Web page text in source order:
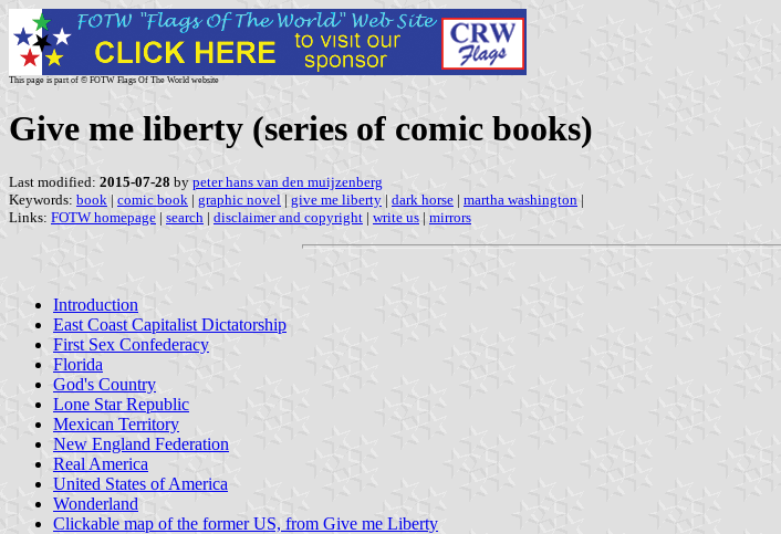
This page is part of © FOTW Flags Of The World website
Give me liberty (series of comic books)
Last modified: 2015-07-28 by peter hans van den muijzenberg
Keywords: book | comic book | graphic novel | give me liberty | dark horse | martha washington |
Links: FOTW homepage | search | disclaimer and copyright | write us | mirrors
Introduction
East Coast Capitalist Dictatorship
First Sex Confederacy
Florida
God's Country
Lone Star Republic
Mexican Territory
New England Federation
Real America
United States of America
Wonderland
Clickable map of the former US, from Give me Liberty